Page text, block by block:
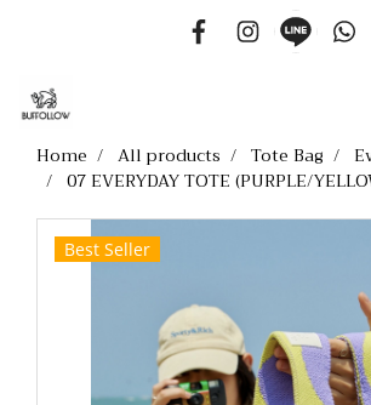
Home All products Tote Bag
07 EVERYDAY TOTE (PURPLE/
Best Seller